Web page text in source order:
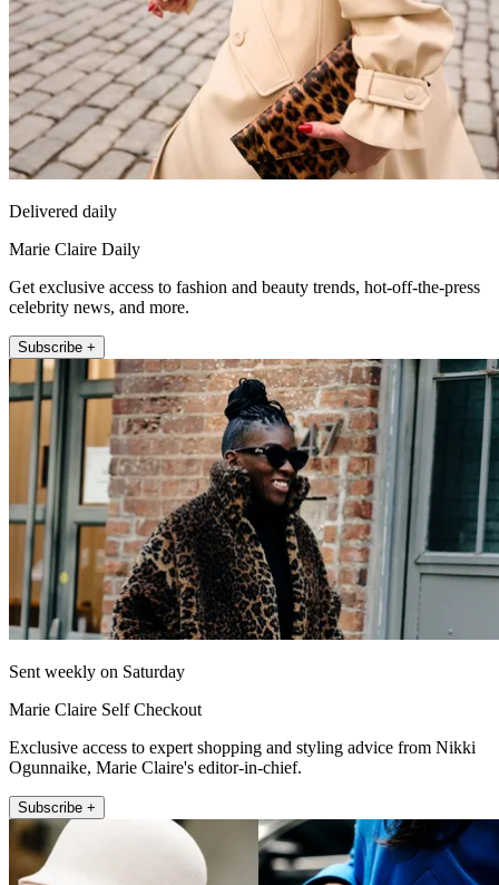
Delivered daily
Marie Claire Daily
Get exclusive access to fashion and beauty trends, hot-off-the-press
celebrity news, and more.
Subscribe +
Sent weekly on Saturday
Marie Claire Self Checkout
Exclusive access to expert shopping and styling advice from Nikki
Ogunnaike, Marie Claire's editor-in-chief.
Subscribe +